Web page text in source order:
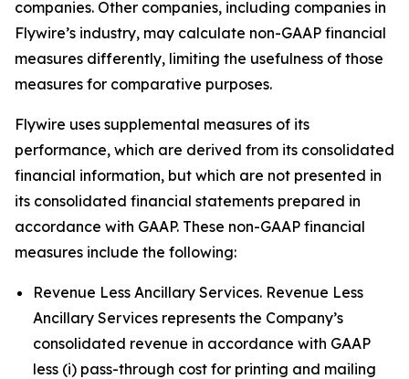
companies. Other companies, including companies in
Flywire’s industry, may calculate non-GAAP financial
measures differently, limiting the usefulness of those
measures for comparative purposes.
Flywire uses supplemental measures of its
performance, which are derived from its consolidated
financial information, but which are not presented in
its consolidated financial statements prepared in
accordance with GAAP. These non-GAAP financial
measures include the following:
Revenue Less Ancillary Services. Revenue Less
Ancillary Services represents the Company’s
consolidated revenue in accordance with GAAP
less (i) pass-through cost for printing and mailing